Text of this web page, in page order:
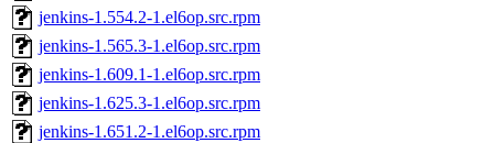
jenkins-1.554.2-1.el6op.src.rpm
jenkins-1.565.3-1.el6op.src.rpm
jenkins-1.609.1-1.el6op.src.rpm
jenkins-1.625.3-1.el6op.src.rpm
jenkins-1.651.2-1.el6op.src.rpm